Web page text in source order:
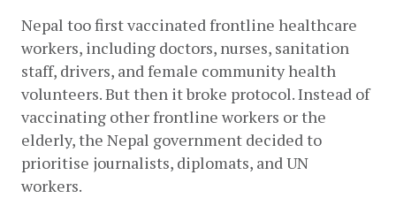
Nepal too first vaccinated frontline healthcare
workers, including doctors, nurses, sanitation
staff, drivers, and female community health
volunteers. But then it broke protocol. Instead of
vaccinating other frontline workers or the
elderly, the Nepal government decided to
prioritise journalists, diplomats, and UN
workers.